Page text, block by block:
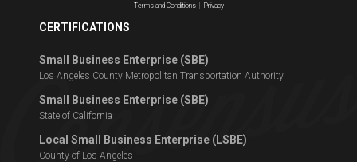
Terms and Conditions| Privacy
CERTIFICATIONS
Small Business Enterprise (SBE)
Los Angeles County Metropolitan Transportation Authority
Small Business Enterprise (SBE)
State of California
Local Small Business Enterprise (LSBE)
County of Los Angeles